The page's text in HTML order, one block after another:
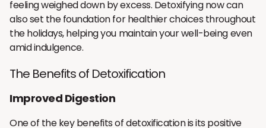
feeling weighed down by excess. Detoxifying now can
also set the foundation for healthier choices throughout
the holidays, helping you maintain your well-being even
amid indulgence.
The Benefits of Detoxification
Improved Digestion
One of the key benefits of detoxification is its positive